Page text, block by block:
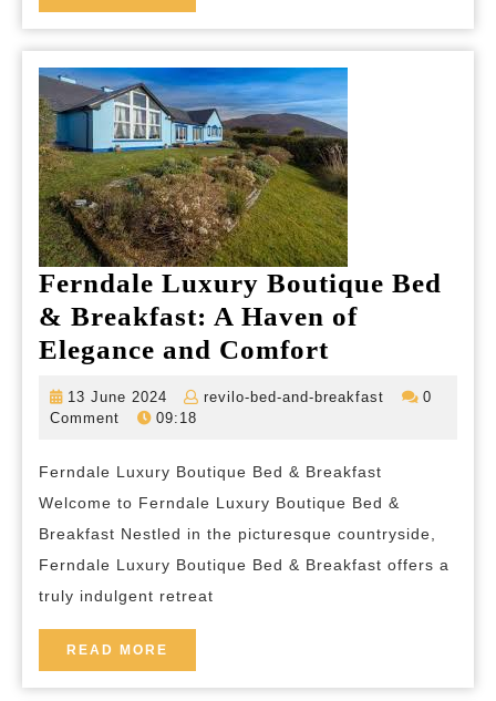
of
MORE
Ferndale Luxury Boutique Bed
& Breakfast: A Haven of
Elegance and Comfort
&
Breakfast:
A
and
13 June 2024
13
June
revilo-bed-and-breakfast
revilo-
0
Comment
09:18
Ferndale Luxury Boutique Bed & Breakfast
Welcome to Ferndale Luxury Boutique Bed &
Breakfast Nestled in the picturesque countryside,
Ferndale Luxury Boutique Bed & Breakfast offers a
truly indulgent retreat
READ MORE
MORE